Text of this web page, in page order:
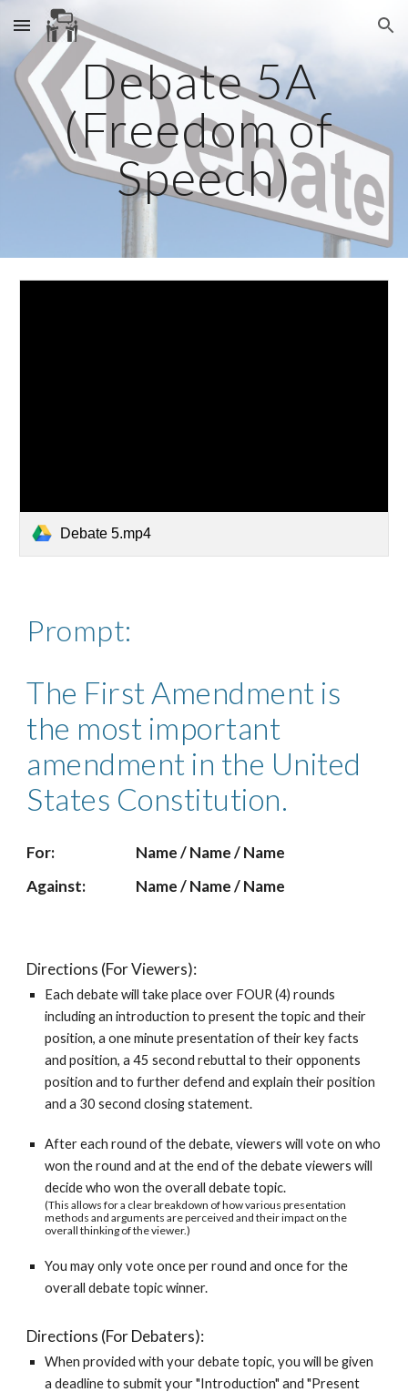
Skip to main content Skip to navigation
Debate 5A
(Freedom of
Speech)
Debate 5.mp4
Prompt:
The First Amendment is
the most important
amendment in the United
States Constitution.
For:
Name / Name / Name
Against:
Name / Name / Name
Directions (For Viewers):
Each debate will take place over FOUR (4) rounds
including an introduction to present the topic and their
position, a one minute presentation of their key facts
and position, a 45 second rebuttal to their opponents
position and to further defend and explain their position
and a 30 second closing statement.
After each round of the debate, viewers will vote on who
won the round and at the end of the debate viewers will
decide who won the overall debate topic.
(This allows for a clear breakdown of how various presentation
methods and arguments are perceived and their impact on the
overall thinking of the viewer.)
You may only vote once per round and once for the
overall debate topic winner.
Directions (For Debaters):
When provided with your debate topic, you will be given
a deadline to submit your "Introduction" and "Present